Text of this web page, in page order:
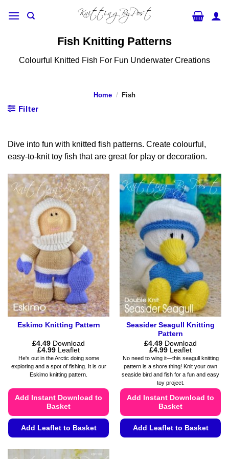
Fish Knitting Patterns
Colourful Knitted Fish For Fun Underwater Creations
Home / Fish
Filter
Dive into fun with knitted fish patterns. Create colourful,
easy-to-knit toy fish that are great for play or decoration.
Eskimo Knitting Pattern
£4.49 Download
£4.99Price
range:
£4.49
through
£4.99
Leaflet
He's out in the Arctic doing some
exploring and a spot of fishing. It is our
Eskimo knitting pattern.
Add Instant Download to
Basket
Add Leaflet to Basket
product
Seasider Seagull Knitting
Pattern
£4.49 Download
£4.99Price
range:
£4.49
through
£4.99
Leaflet
No need to wing it—this seagull knitting
pattern is a shore thing! Knit your own
seaside bird and fish for a fun and easy
toy project.
Add Instant Download to
Basket
Add Leaflet to Basket